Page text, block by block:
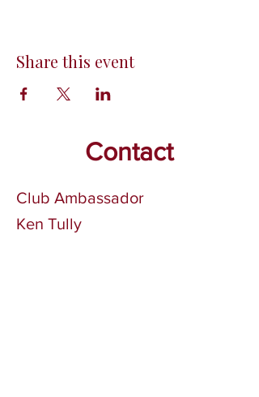
Share this event
Contact
Club Ambassador
Ken Tully